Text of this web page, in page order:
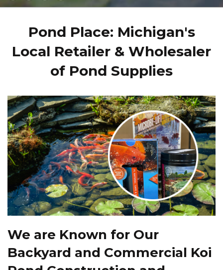
Pond Place: Michigan's
Local Retailer & Wholesaler
of Pond Supplies
We are Known for Our
Backyard and Commercial Koi